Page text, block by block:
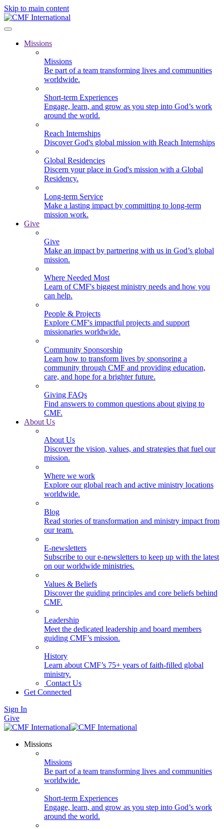
Skip to main content
Missions
Missions
Be part of a team transforming lives and communities
worldwide.
Short-term Experiences
Engage, learn, and grow as you step into God’s work
around the world.
Reach Internships
Discover God's global mission with Reach Internships
Global Residencies
Discern your place in God's mission with a Global
Residency.
Long-term Service
Make a lasting impact by committing to long-term
mission work.
Give
Give
Make an impact by partnering with us in God’s global
mission.
Where Needed Most
Learn of CMF's biggest ministry needs and how you
can help.
People & Projects
Explore CMF's impactful projects and support
missionaries worldwide.
Community Sponsorship
Learn how to transform lives by sponsoring a
community through CMF and providing education,
care, and hope for a brighter future.
Giving FAQs
Find answers to common questions about giving to
CMF.
About Us
About Us
Discover the vision, values, and strategies that fuel our
mission.
Where we work
Explore our global reach and active ministry locations
worldwide.
Blog
Read stories of transformation and ministry impact from
our team.
E-newsletters
Subscribe to our e-newsletters to keep up with the latest
on our worldwide ministries.
Values & Beliefs
Discover the guiding principles and core beliefs behind
CMF.
Leadership
Meet the dedicated leadership and board members
guiding CMF’s mission.
History
Learn about CMF’s 75+ years of faith-filled global
ministry.
Contact Us
Get Connected
Sign In
Give
Missions
Missions
Be part of a team transforming lives and communities
worldwide.
Short-term Experiences
Engage, learn, and grow as you step into God’s work
around the world.